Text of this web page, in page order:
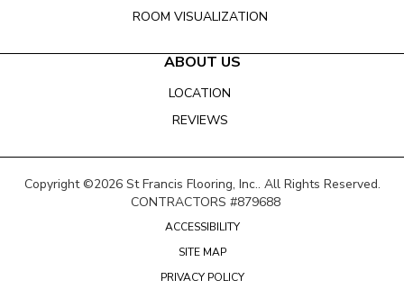
ROOM VISUALIZATION
ABOUT US
LOCATION
REVIEWS
Copyright ©2026 St Francis Flooring, Inc.. All Rights Reserved.
CONTRACTORS #879688
ACCESSIBILITY
SITE MAP
PRIVACY POLICY